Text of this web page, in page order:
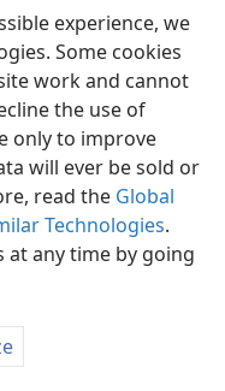
experience, we
Some cookies
work and cannot
the use of
only to improve
will ever be sold or
read the Global
Technologies.
at any time by going
Society of Pennsylvania
Settings